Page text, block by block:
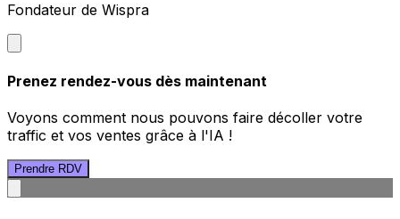
Fondateur de Wispra
Prenez rendez-vous dès maintenant
Voyons comment nous pouvons faire décoller votre
traffic et vos ventes grâce à l'IA !
Prendre RDV